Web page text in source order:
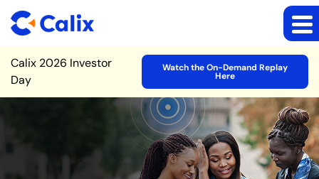
Site Announcement
Calix 2026 Investor
Day
Watch the On-Demand Replay
Here